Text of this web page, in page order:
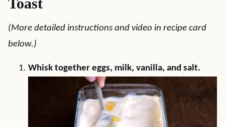
(More detailed instructions and video in recipe card
below.)
Whisk together eggs, milk, vanilla, and salt.